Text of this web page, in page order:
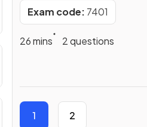
Exam code: 7401
26 mins
2 questions
1 2